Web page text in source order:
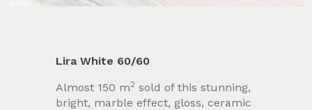
Lira White 60/60
Almost 150 m2 sold of this stunning,
bright, marble effect, gloss, ceramic